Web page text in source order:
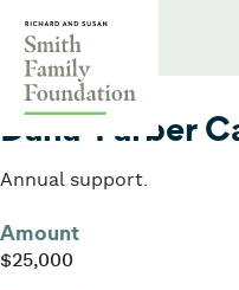
2024
Dana-Farber
Annual support.
Amount
$25,000